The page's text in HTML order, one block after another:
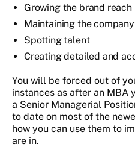
Growing the brand reach
Maintaining the
Spotting talent
Creating detailed and
You will be forced out of
instances as after an MBA
a Senior Managerial
to date on most of the
how you can use them to
are in.